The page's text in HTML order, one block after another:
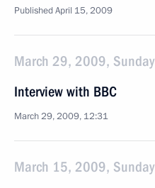
Published April 15, 2009
March 29, 2009, Sunday
Interview with BBC
March 29, 2009, 12:31
March 15, 2009, Sunday